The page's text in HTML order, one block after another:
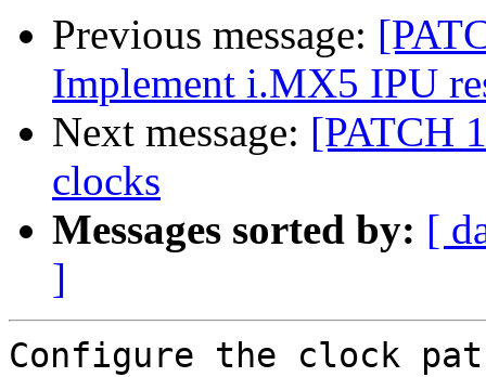
Previous message:
Implement i.MX5 IPU
Next message: [PATCH
clocks
Messages sorted by: [
]
Configure the clock